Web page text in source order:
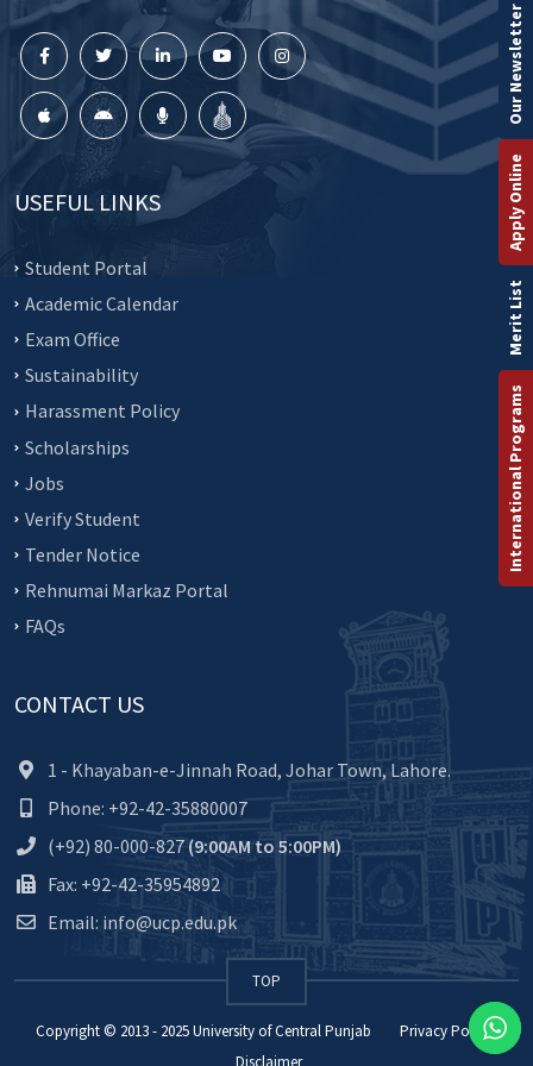
USEFUL LINKS
Student Portal
Academic Calendar
Exam Office
Sustainability
Harassment Policy
Scholarships
Jobs
Verify Student
Tender Notice
Rehnumai Markaz Portal
FAQs
CONTACT US
1 - Khayaban-e-Jinnah Road, Johar Town, Lahore.
Phone: +92-42-35880007
(+92) 80-000-827(9:00AM to 5:00PM)
Fax: +92-42-35954892
Email: info@ucp.edu.pk
TOP
Copyright © 2013 - 2025University of Central Punjab
Privacy Policy
International Programs
Merit List
Apply Online
Our Newsletter